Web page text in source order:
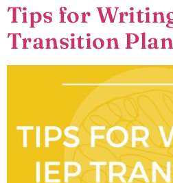
Tips for
Transition